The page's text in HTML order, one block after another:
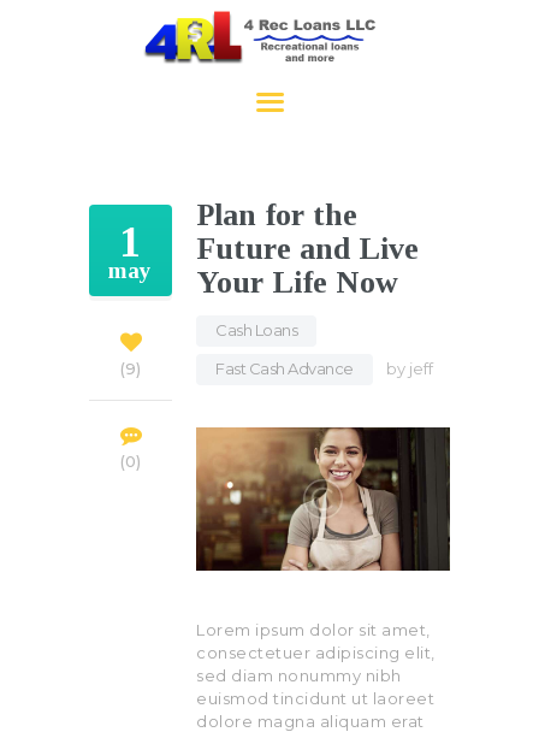
CONTACT
1
may
9
0
Plan for the
Future and Live
Your Life Now
Cash Loans
Fast Cash Advance
by jeff
Lorem ipsum dolor sit amet,
consectetuer adipiscing elit,
sed diam nonummy nibh
euismod tincidunt ut laoreet
dolore magna aliquam erat